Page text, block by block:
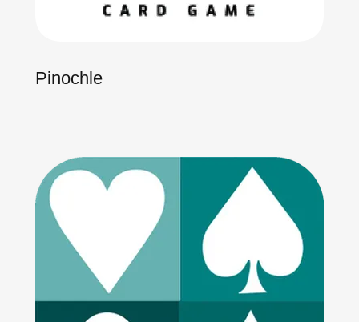
Pinochle